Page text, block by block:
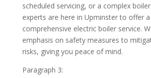
scheduled servicing, or a complex
experts are here in Upminster to offer a
comprehensive electric boiler service.
emphasis on safety measures to
risks, giving you peace of mind.
Paragraph 3: